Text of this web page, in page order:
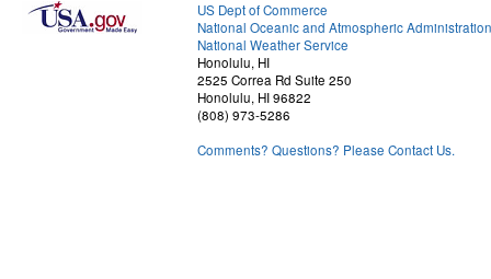
US Dept of Commerce
National Oceanic and Atmospheric Administration
National Weather Service
Honolulu, HI
2525 Correa Rd Suite 250
Honolulu, HI 96822
(808) 973-5286
Comments? Questions? Please Contact Us.